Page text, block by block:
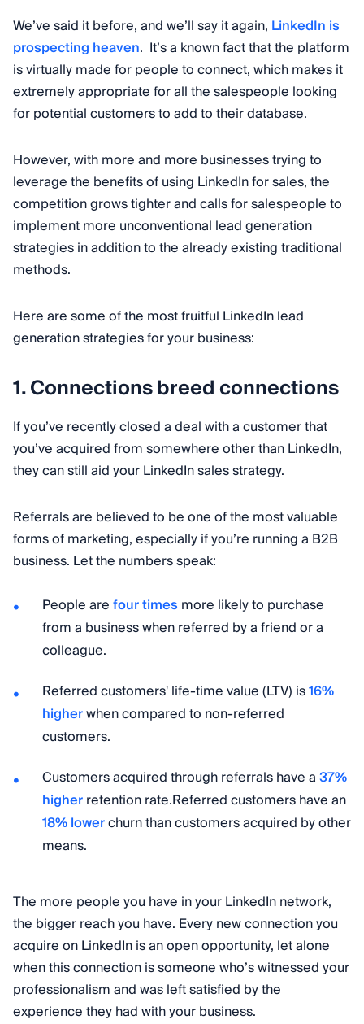
We’ve said it before, and we’ll say it again, LinkedIn is
prospecting heaven. It’s a known fact that the platform
is virtually made for people to connect, which makes it
extremely appropriate for all the salespeople looking
for potential customers to add to their database.
However, with more and more businesses trying to
leverage the benefits of using LinkedIn for sales, the
competition grows tighter and calls for salespeople to
implement more unconventional lead generation
strategies in addition to the already existing traditional
methods.
Here are some of the most fruitful LinkedIn lead
generation strategies for your business:
1. Connections breed connections
If you’ve recently closed a deal with a customer that
you’ve acquired from somewhere other than LinkedIn,
they can still aid your LinkedIn sales strategy.
Referrals are believed to be one of the most valuable
forms of marketing, especially if you’re running a B2B
business. Let the numbers speak:
People arefour timesmore likely to purchase
from a business when referred by a friend or a
colleague.
Referred customers' life-time value (LTV) is16%
higherwhen compared to non-referred
customers.
Customers acquired through referrals have a37%
higherretention rate.Referred customers have an
18% lowerchurn than customers acquired by other
means.
The more people you have in your LinkedIn network,
the bigger reach you have. Every new connection you
acquire on LinkedIn is an open opportunity, let alone
when this connection is someone who’s witnessed your
professionalism and was left satisfied by the
experience they had with your business.